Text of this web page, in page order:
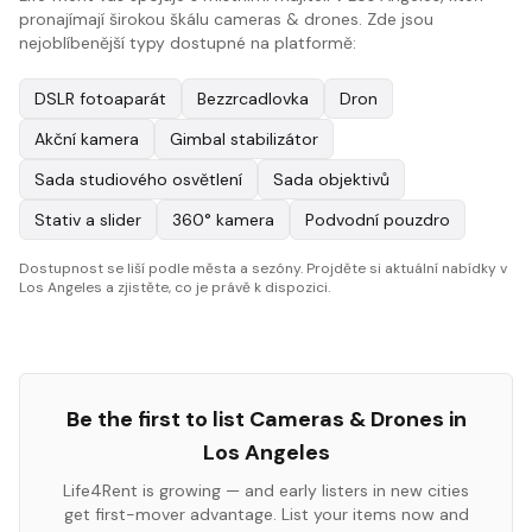
pronajímají širokou škálu cameras & drones. Zde jsou
nejoblíbenější typy dostupné na platformě:
DSLR fotoaparát Bezzrcadlovka
Dron
Akční kamera
Gimbal stabilizátor
Sada studiového osvětlení
Sada objektivů
Stativ a slider
360° kamera Podvodní pouzdro
Dostupnost se liší podle města a sezóny. Projděte si aktuální nabídky v
Los Angeles a zjistěte, co je právě k dispozici.
Be the first to list Cameras & Drones in
Los Angeles
Life4Rent is growing — and early listers in new cities
get first-mover advantage. List your items now and